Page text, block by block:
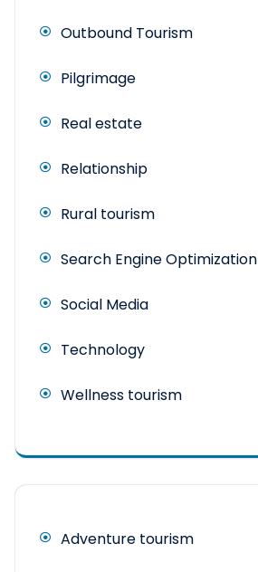
Outbound Tourism
Pilgrimage
Real estate
Relationship
Rural tourism
Search Engine Optimization
Social Media
Technology
Wellness tourism
Adventure tourism